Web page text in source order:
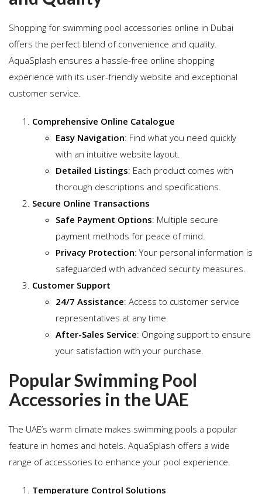
Shopping for swimming pool accessories online in Dubai
offers the perfect blend of convenience and quality.
AquaSplash ensures a hassle-free online shopping
experience with its user-friendly website and exceptional
customer service.
Comprehensive Online Catalogue
Easy Navigation: Find what you need quickly
with an intuitive website layout.
Detailed Listings: Each product comes with
thorough descriptions and specifications.
Secure Online Transactions
Safe Payment Options: Multiple secure
payment methods for peace of mind.
Privacy Protection: Your personal information is
safeguarded with advanced security measures.
Customer Support
24/7 Assistance: Access to customer service
representatives at any time.
After-Sales Service: Ongoing support to ensure
your satisfaction with your purchase.
Popular Swimming Pool
Accessories in the UAE
The UAE’s warm climate makes swimming pools a popular
feature in homes and hotels. AquaSplash offers a wide
range of accessories to enhance your pool experience.
Temperature Control Solutions